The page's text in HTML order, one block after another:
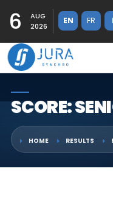
6
AUG
2026
EN FR
SCORE:
HOME RESULTS